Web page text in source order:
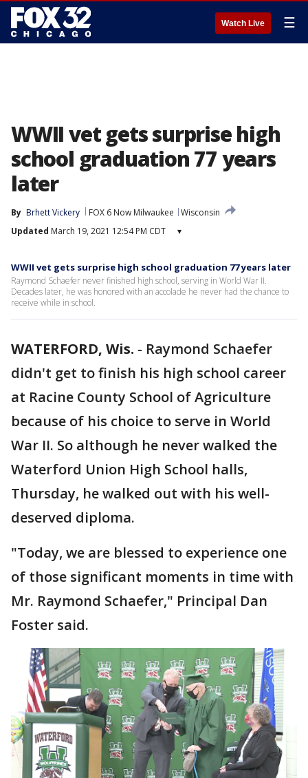
Watch Live ☰
WWII vet gets surprise high
school graduation 77 years
later
By Brhett Vickery FOX 6 Now Milwaukee
Wisconsin
Updated March 19, 2021 12:54 PM CDT ▾
WWII vet gets surprise high school graduation 77 years later
Raymond Schaefer never finished high school, serving in World War II.
Decades later, he was honored with an accolade he never had the chance to
receive while in school.
WATERFORD, Wis. - Raymond Schaefer
didn't get to finish his high school career
at Racine County School of Agriculture
because of his choice to serve in World
War II. So although he never walked the
Waterford Union High School halls,
Thursday, he walked out with his well-
deserved diploma.
"Today, we are blessed to experience one
of those significant moments in time with
Mr. Raymond Schaefer," Principal Dan
Foster said.